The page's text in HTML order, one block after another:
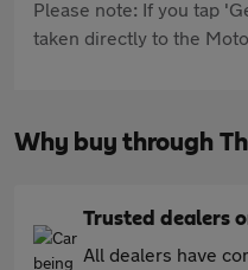
Please note: If you tap
taken directly to the
Why buy through
Trusted dealers
All dealers have